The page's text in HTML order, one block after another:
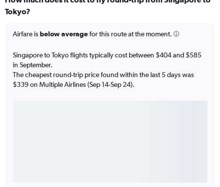
Tokyo?
Airfare isbelow averagefor this route at the moment.
Singapore to Tokyo flights typically cost between $404 and $585
in September.
The cheapest round-trip price found within the last 5 days was
$339 on Multiple Airlines (Sep 14-Sep 24).